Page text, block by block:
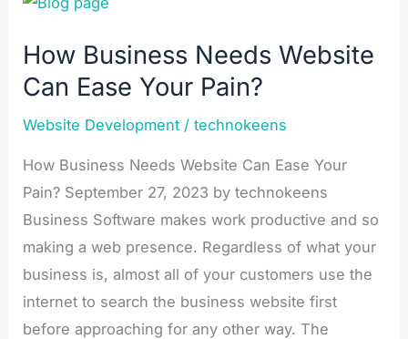
How Business Needs Website
Can Ease Your Pain?
Website Development /technokeens
How Business Needs Website Can Ease Your
Pain? September 27, 2023 by technokeens
Business Software makes work productive and so
making a web presence. Regardless of what your
business is, almost all of your customers use the
internet to search the business website first
before approaching for any other way. The
Needs
Website
Ease
Your
Pain?